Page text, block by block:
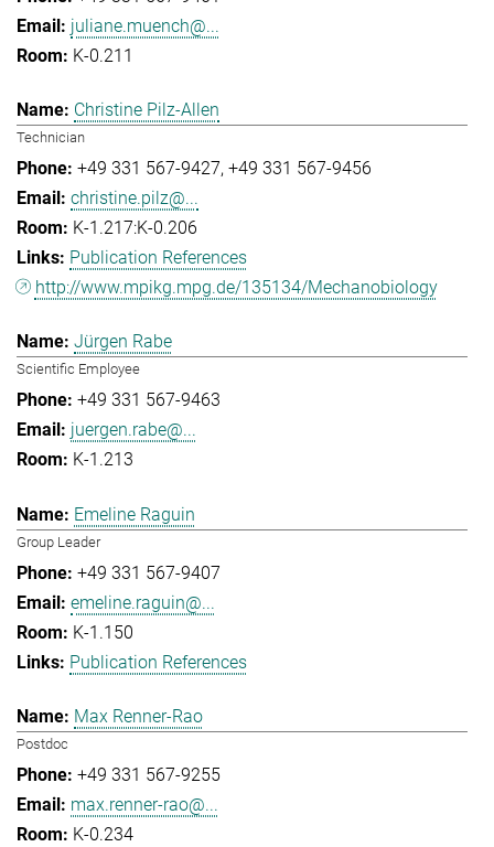
juliane.muench@...
K-0.211
Christine Pilz-Allen
Technician
+49 331 567-9427 +49 331 567-9456
christine.pilz@...
K-1.217:K-0.206
Publication References
http://www.mpikg.mpg.de/135134/Mechanobiology
Jürgen Rabe
Scientific Employee
+49 331 567-9463
juergen.rabe@...
K-1.213
Emeline Raguin
Group Leader
+49 331 567-9407
emeline.raguin@...
K-1.150
Publication References
Max Renner-Rao
Postdoc
+49 331 567-9255
max.renner-rao@...
K-0.234